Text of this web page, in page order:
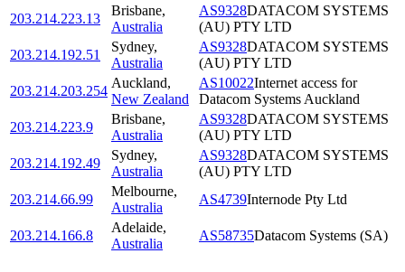
203.214.223.13
Brisbane,
Australia
AS9328DATACOM SYSTEMS
(AU) PTY LTD
203.214.192.51
Sydney,
Australia
AS9328DATACOM SYSTEMS
(AU) PTY LTD
203.214.203.254
Auckland,
New Zealand
AS10022Internet access for
Datacom Systems Auckland
203.214.223.9
Brisbane,
Australia
AS9328DATACOM SYSTEMS
(AU) PTY LTD
203.214.192.49
Sydney,
Australia
AS9328DATACOM SYSTEMS
(AU) PTY LTD
203.214.66.99
Melbourne,
Australia
AS4739Internode Pty Ltd
203.214.166.8
Adelaide,
Australia
AS58735Datacom Systems (SA)